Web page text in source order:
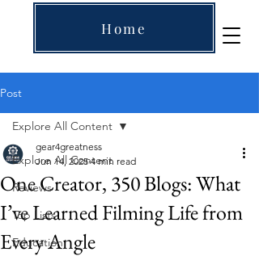
Home
Post
Explore All Content
Reviews
Top Lists
Education
Explore All Content
One Creator, 350 Blogs: What
I’ve Learned Filming Life from
Every Angle
gear4greatness
Jun 14, 2025 4 min read